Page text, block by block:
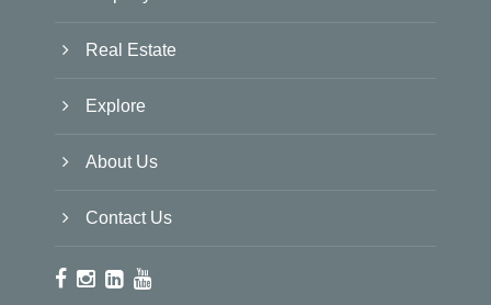
Real Estate
Explore
About Us
Contact Us